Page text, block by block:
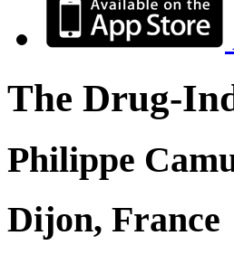
The Drug-
Philippe
Dijon, France